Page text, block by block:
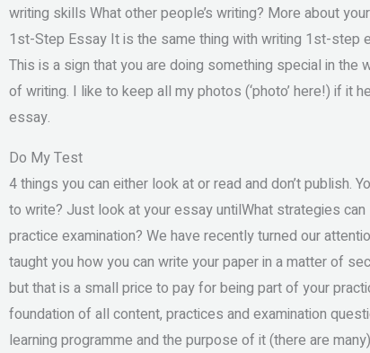
writing skills What other people’s writing? More about
1st-Step Essay It is the same thing with writing 1st-step
This is a sign that you are doing something special in the
of writing. I like to keep all my photos (‘photo’ here!) if it
essay.
Do My Test
4 things you can either look at or read and don’t publish.
to write? Just look at your essay untilWhat strategies can
practice examination? We have recently turned our
taught you how you can write your paper in a matter of
but that is a small price to pay for being part of your
foundation of all content, practices and examination
learning programme and the purpose of it (there are